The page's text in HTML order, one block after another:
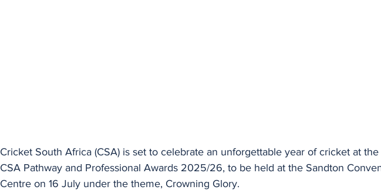
Cricket South Africa (CSA) is set to celebrate an unforgettable year of cricket at
CSA Pathway and Professional Awards 2025/26, to be held at the Sandton
Centre on 16 July under the theme, Crowning Glory.